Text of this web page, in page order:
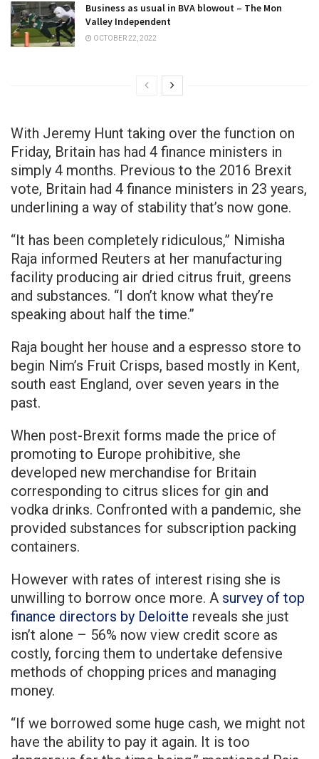
Business as usual in BVA blowout – The Mon
Valley Independent
OCTOBER 22, 2022
With Jeremy Hunt taking over the function on
Friday, Britain has had 4 finance ministers in
simply 4 months. Previous to the 2016 Brexit
vote, Britain had 4 finance ministers in 23 years,
underlining a way of stability that’s now gone.
“It has been completely ridiculous,” Nimisha
Raja informed Reuters at her manufacturing
facility producing air dried citrus fruit, greens
and substances. “I don’t know what they’re
speaking about half the time.”
Raja bought her house and a espresso store to
begin Nim’s Fruit Crisps, based mostly in Kent,
south east England, over seven years in the
past.
When post-Brexit forms made the price of
promoting to Europe prohibitive, she
developed new merchandise for Britain
corresponding to citrus slices for gin and
vodka drinks. Confronted with a pandemic, she
provided substances for subscription packing
containers.
However with rates of interest rising she is
unwilling to borrow once more. A survey of top
finance directors by Deloitte reveals she just
isn’t alone – 56% now view credit score as
costly, forcing them to undertake defensive
methods of chopping prices and managing
money.
“If we borrowed some huge cash, we might not
have the ability to pay it again. It is too